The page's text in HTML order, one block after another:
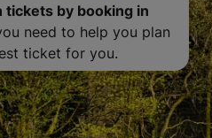
tickets by booking in
need to help you plan
ticket for you.